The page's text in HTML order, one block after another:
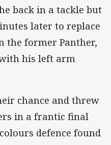
back in a tackle but
later to replace
the former Panther,
his left arm
chance and threw
in a frantic final
defence found